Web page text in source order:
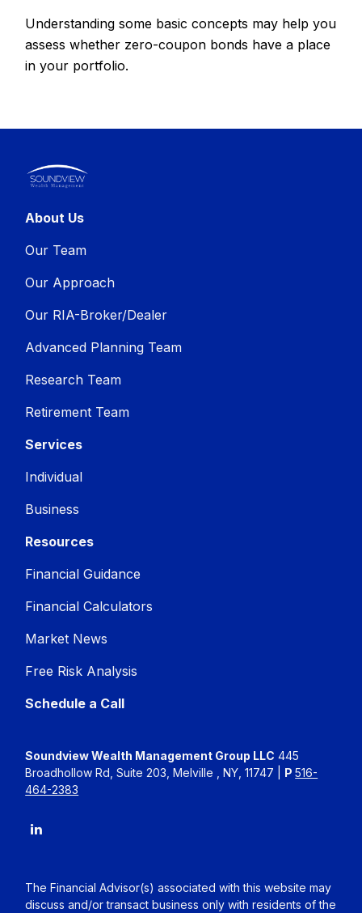
Understanding some basic concepts may help you
assess whether zero-coupon bonds have a place
in your portfolio.
About Us
Our Team
Our Approach
Our RIA-Broker/Dealer
Advanced Planning Team
Research Team
Retirement Team
Services
Individual
Business
Resources
Financial Guidance
Financial Calculators
Market News
Free Risk Analysis
Schedule a Call
Soundview Wealth Management Group LLC 445
Broadhollow Rd, Suite 203, Melville , NY, 11747 | P516-
464-2383
The Financial Advisor(s) associated with this website may
discuss and/or transact business only with residents of the